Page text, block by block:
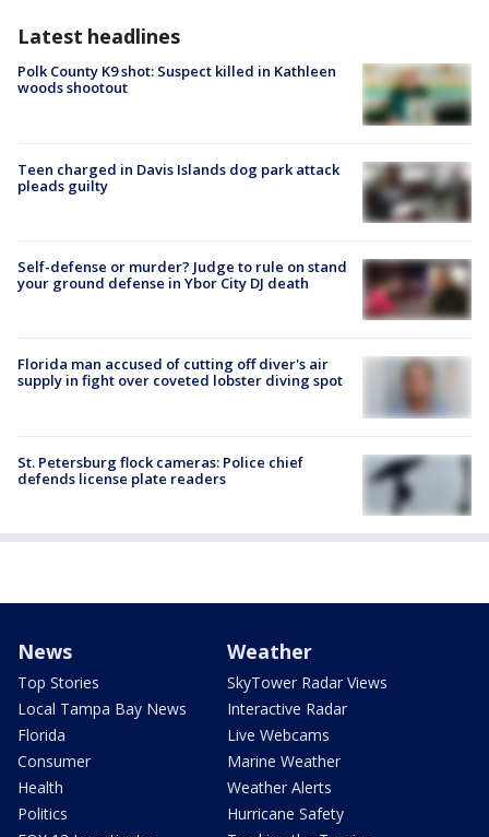
Latest headlines
Polk County K9 shot: Suspect killed in Kathleen
woods shootout
Teen charged in Davis Islands dog park attack
pleads guilty
Self-defense or murder? Judge to rule on stand
your ground defense in Ybor City DJ death
Florida man accused of cutting off diver's air
supply in fight over coveted lobster diving spot
St. Petersburg flock cameras: Police chief
defends license plate readers
News
Top Stories
Local Tampa Bay News
Florida
Consumer
Health
Politics
Weather
SkyTower Radar Views
Interactive Radar
Live Webcams
Marine Weather
Weather Alerts
Hurricane Safety